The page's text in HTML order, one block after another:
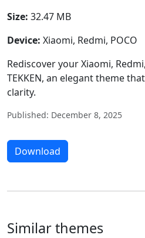
Size: 32.47 MB
Device: Xiaomi, Redmi, POCO
Rediscover your Xiaomi,
TEKKEN, an elegant theme
clarity.
Published: December 8, 2025
Download
Similar themes